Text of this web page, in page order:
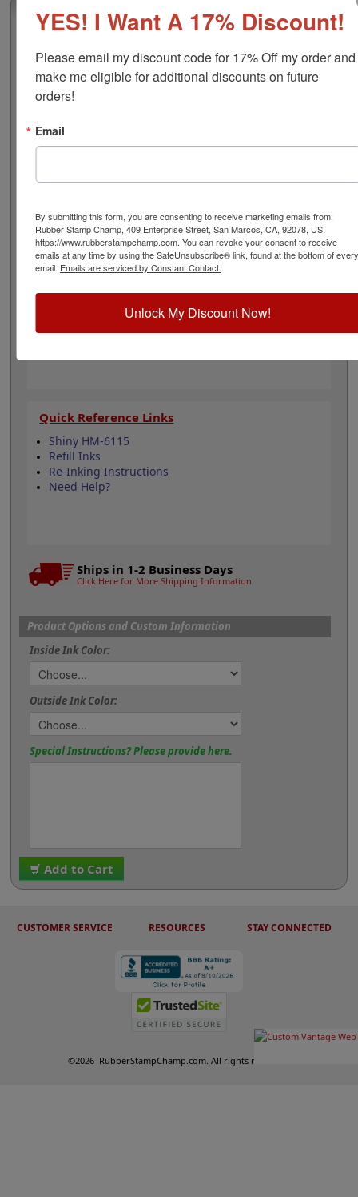
6115
This 2-color replacement pad is compatible with the
Shiny HM-6115 self-inking dater. It features water-
office. Choose one of our 5 standard or 6 premium ink
button!
Product Features
Water-based ink for porous surfaces
Quick Reference Links
Shiny HM-6115
Refill Inks
Re-Inking Instructions
Need Help?
Ships in 1-2 Business Days
Click Here for More Shipping Information
Product Options and Custom Information
Inside Ink Color:
Outside Ink Color:
Special Instructions? Please provide here.
Add to Cart
CUSTOMER SERVICE RESOURCES STAY CONNECTED
©2026 RubberStampChamp.com. All rights reserved.
YES! I Want A 17% Discount!
Please email my discount code for 17% Off my order and
make me eligible for additional discounts on future
orders!
Email
By submitting this form, you are consenting to receive marketing emails from:
Rubber Stamp Champ, 409 Enterprise Street, San Marcos, CA, 92078, US,
https://www.rubberstampchamp.com. You can revoke your consent to receive
emails at any time by using the SafeUnsubscribe® link, found at the bottom of every
email. Emails are serviced by Constant Contact.
Unlock My Discount Now!